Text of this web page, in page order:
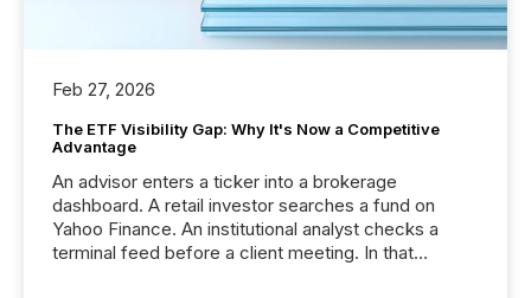
Feb 27, 2026
The ETF Visibility Gap: Why It's Now a Competitive
Advantage
An advisor enters a ticker into a brokerage
dashboard. A retail investor searches a fund on
Yahoo Finance. An institutional analyst checks a
terminal feed before a client meeting. In that